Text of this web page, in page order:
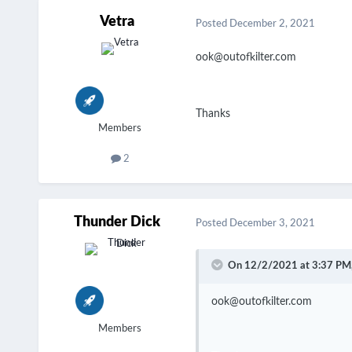
Vetra
Members
2
Posted December 2, 2021
ook@outofkilter.com
Thanks
Thunder Dick
Members
Posted December 3, 2021
On 12/2/2021 at 3:37
ook@outofkilter.com